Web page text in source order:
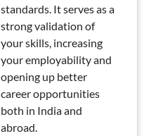
standards. It serves as a
strong validation of
your skills, increasing
your employability and
opening up better
career opportunities
both in India and
abroad.